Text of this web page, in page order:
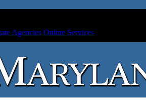
Agencies Online Services